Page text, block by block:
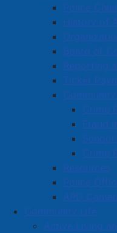
Police
History of
Board of
Reporting
Ticket
Crime
Fraud
Crime
Resources
Police
APD
Community Life
Active Living